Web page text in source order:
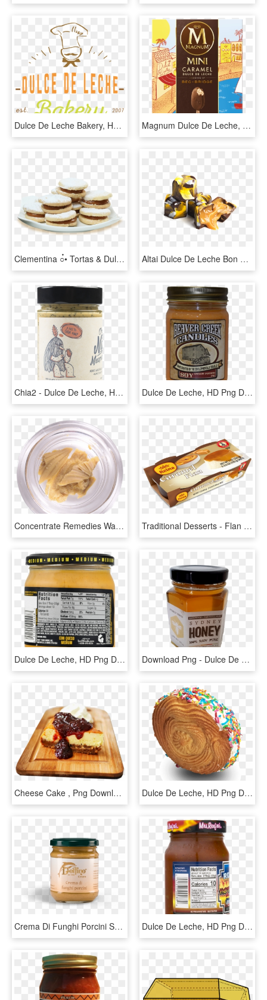
Dulce De Leche Bakery, HD Png Download Magnum Dulce De Leche, HD Png Download
Clementina ○๋• Tortas & Dulces - Alfajor De Dulce De Leche Png, Transparent Png Altai Dulce De Leche Bon Bons, HD Png Download
Chia2 - Dulce De Leche, HD Png Download Dulce De Leche, HD Png Download
Concentrate Remedies Wax - Dulce De Leche, HD Png Download Traditional Desserts - Flan Dulce De Leche Reina, HD Png Download
Dulce De Leche, HD Png Download Download Png - Dulce De Leche, Transparent Png
Cheese Cake , Png Download - Dulce De Leche, Transparent Png Dulce De Leche, HD Png Download
Crema Di Funghi Porcini Spalmabile - Dulce De Leche, HD Png Download Dulce De Leche, HD Png Download